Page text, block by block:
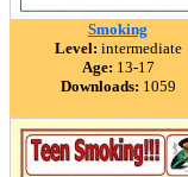
Smoking
Level: intermediate
Age: 13-17
Downloads: 1059